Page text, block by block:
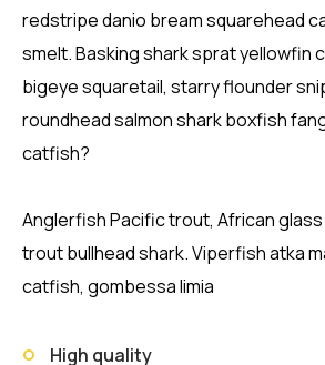
redstripe danio bream squarehead
smelt. Basking shark sprat yellowfin
bigeye squaretail, starry flounder
roundhead salmon shark boxfish
catfish?
Anglerfish Pacific trout, African
trout bullhead shark. Viperfish atka
catfish, gombessa limia
High quality